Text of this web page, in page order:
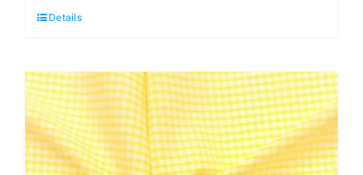
Gingham
1/8”
Checks
quantity
Details